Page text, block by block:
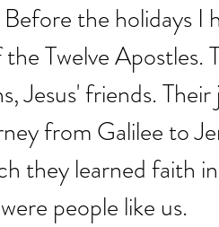
the holidays I
Twelve Apostles.
Jesus' friends.
from Galilee to
they learned faith
people like us.